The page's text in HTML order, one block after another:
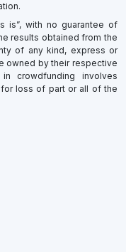
is”, with no guarantee of
results obtained from the
of any kind, express or
owned by their respective
crowdfunding involves
loss of part or all of the